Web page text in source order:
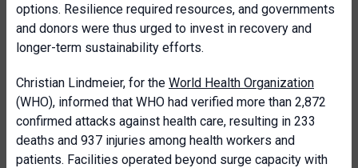
options. Resilience required resources, and governments
and donors were thus urged to invest in recovery and
longer-term sustainability efforts.
Christian Lindmeier, for the World Health Organization
(WHO), informed that WHO had verified more than 2,872
confirmed attacks against health care, resulting in 233
deaths and 937 injuries among health workers and
patients. Facilities operated beyond surge capacity with